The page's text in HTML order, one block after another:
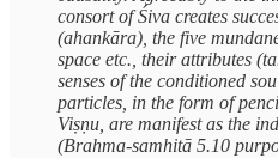
consort of Śiva creates
(ahankāra), the five
space etc., their attributes
senses of the conditioned
particles, in the form of
Viṣṇu, are manifest as the
(Brahma-samhitā 5.10